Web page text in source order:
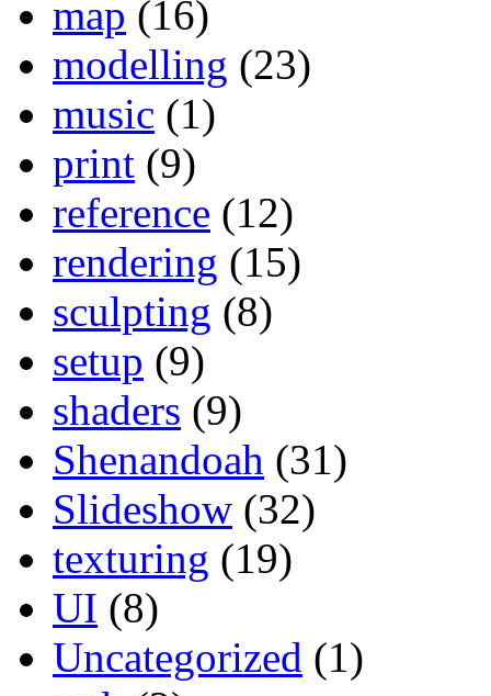
map (16)
modelling (23)
music (1)
print (9)
reference (12)
rendering (15)
sculpting (8)
setup (9)
shaders (9)
Shenandoah (31)
Slideshow (32)
texturing (19)
UI (8)
Uncategorized (1)